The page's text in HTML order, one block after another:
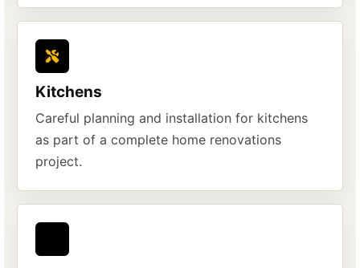
Kitchens
Careful planning and installation for kitchens
as part of a complete home renovations
project.